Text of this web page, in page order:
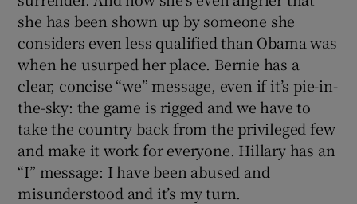
she has been shown up by someone she
considers even less qualified than Obama was
when he usurped her place. Bernie has a
clear, concise “we” message, even if it’s pie-in-
the-sky: the game is rigged and we have to
take the country back from the privileged few
and make it work for everyone. Hillary has an
“I” message: I have been abused and
misunderstood and it’s my turn.